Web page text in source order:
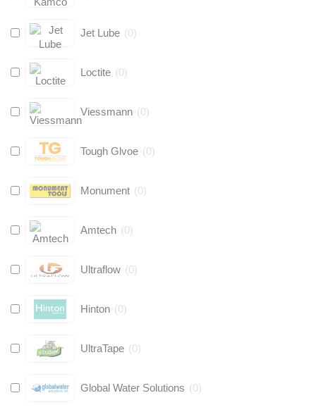
Jet Lube (0)
Loctite (0)
Viessmann (0)
Tough Glvoe (0)
Monument (0)
Amtech (0)
Ultraflow (0)
Hinton (0)
UltraTape (0)
Global Water Solutions (0)